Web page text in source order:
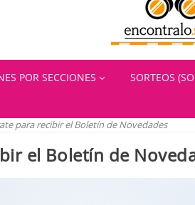
POR SECCIONES SORTEOS
para recibir el Boletín de Novedades
el Boletín de